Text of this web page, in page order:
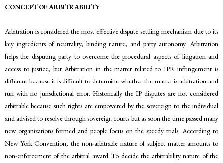
CONCEPT OF ARBITRABILITY
Arbitration is considered the most effective dispute settling mechanism due to its
key ingredients of neutrality, binding nature, and party autonomy. Arbitration
helps the disputing party to overcome the procedural aspects of litigation and
access to justice, but Arbitration in the matter related to IPR infringement is
different because it is difficult to determine whether the matter is arbitration and
run with no jurisdictional error. Historically the IP disputes are not considered
arbitrable because such rights are empowered by the sovereign to the individual
and advised to resolve through sovereign courts but as soon the time passed many
new organizations formed and people focus on the speedy trials. According to
New York Convention, the non-arbitrable nature of subject matter amounts to
non-enforcement of the arbitral award. To decide the arbitrability nature of the